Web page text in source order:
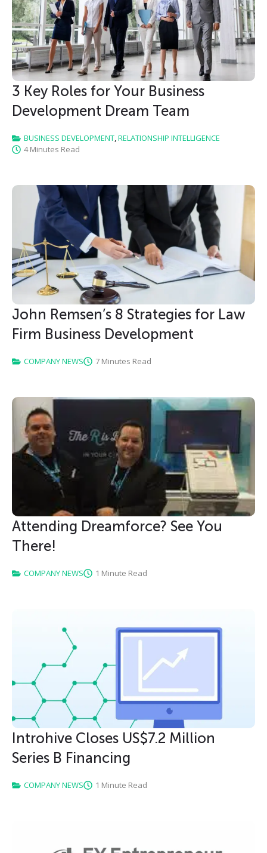
3 Key Roles for Your Business
Development Dream Team
BUSINESS DEVELOPMENT,RELATIONSHIP INTELLIGENCE
4 Minutes Read
John Remsen’s 8 Strategies for Law
Firm Business Development
COMPANY NEWS 7 Minutes Read
Attending Dreamforce? See You
There!
COMPANY NEWS 1 Minute Read
Introhive Closes US$7.2 Million
Series B Financing
COMPANY NEWS 1 Minute Read